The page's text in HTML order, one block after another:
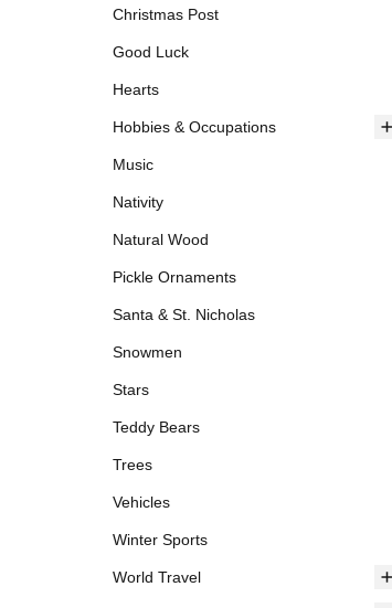
Christmas Post
Good Luck
Hearts
Hobbies & Occupations
Music
Nativity
Natural Wood
Pickle Ornaments
Santa & St. Nicholas
Snowmen
Stars
Teddy Bears
Trees
Vehicles
Winter Sports
World Travel